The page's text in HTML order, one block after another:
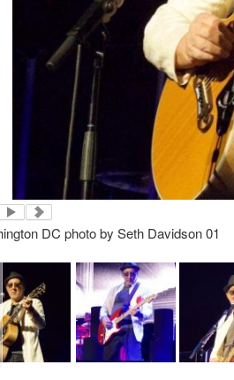
DC photo by Seth Davidson 01